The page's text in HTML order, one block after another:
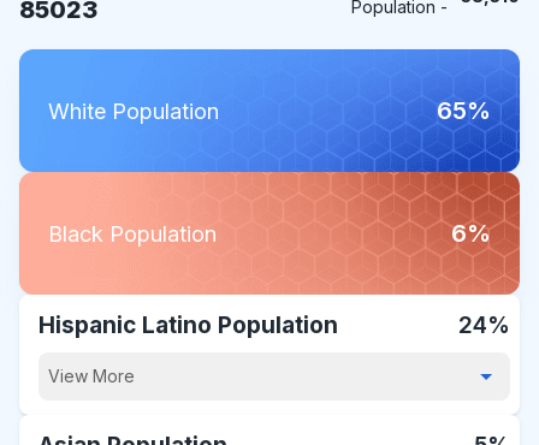
85023
Population -
White Population 65%
Black Population 6%
Hispanic Latino Population 24%
View More